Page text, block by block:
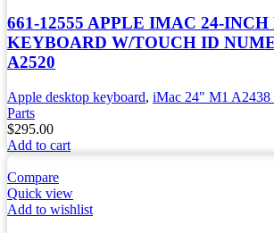
661-12555 APPLE IMAC 24-
KEYBOARD W/TOUCH ID
A2520
Apple desktop keyboard, iMac 24" M1 A2438
Parts
$295.00
Add to cart
Compare
Quick view
Add to wishlist